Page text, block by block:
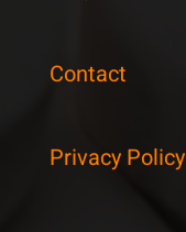
Contact
Privacy Policy